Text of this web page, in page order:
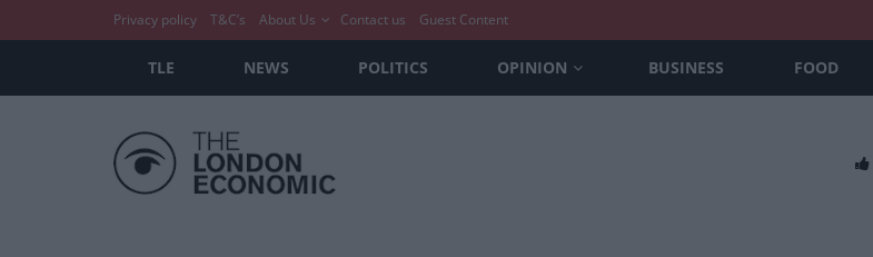
Privacy policy T&C’s About Us Contact us Guest Content
TLE NEWS POLITICS OPINION BUSINESS FOOD